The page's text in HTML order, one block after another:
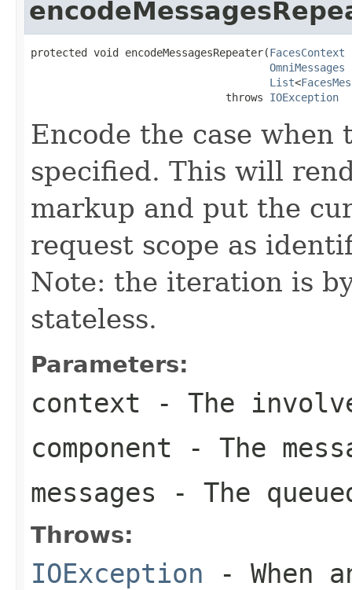
protected void encodeMessagesRepeater(FacesContext
OmniMessages
List<
                               throws
IOException
Encode the case when
specified. This will
markup and put the
request scope as
Note: the iteration is
stateless.
Parameters:
context - The
component - The
messages - The
Throws:
IOException - When